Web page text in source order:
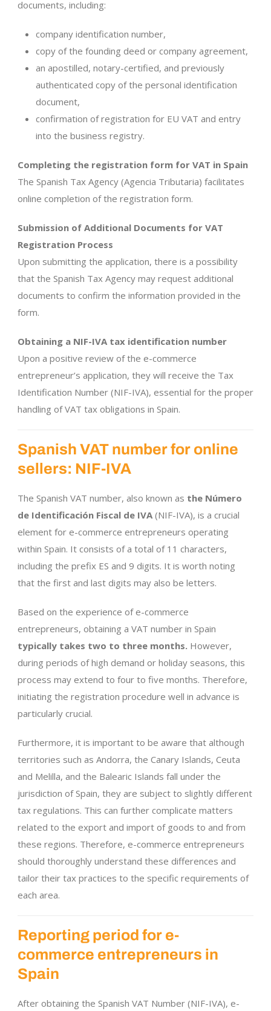
documents, including:
company identification number,
copy of the founding deed or company agreement,
an apostilled, notary-certified, and previously
authenticated copy of the personal identification
document,
confirmation of registration for EU VAT and entry
into the business registry.
Completing the registration form for VAT in Spain
The Spanish Tax Agency (Agencia Tributaria) facilitates
online completion of the registration form.
Submission of Additional Documents for VAT
Registration Process
Upon submitting the application, there is a possibility
that the Spanish Tax Agency may request additional
documents to confirm the information provided in the
form.
Obtaining a NIF-IVA tax identification number
Upon a positive review of the e-commerce
entrepreneur’s application, they will receive the Tax
Identification Number (NIF-IVA), essential for the proper
handling of VAT tax obligations in Spain.
Spanish VAT number for online
sellers: NIF-IVA
The Spanish VAT number, also known as the Número
de Identificación Fiscal de IVA (NIF-IVA), is a crucial
element for e-commerce entrepreneurs operating
within Spain. It consists of a total of 11 characters,
including the prefix ES and 9 digits. It is worth noting
that the first and last digits may also be letters.
Based on the experience of e-commerce
entrepreneurs, obtaining a VAT number in Spain
typically takes two to three months. However,
during periods of high demand or holiday seasons, this
process may extend to four to five months. Therefore,
initiating the registration procedure well in advance is
particularly crucial.
Furthermore, it is important to be aware that although
territories such as Andorra, the Canary Islands, Ceuta
and Melilla, and the Balearic Islands fall under the
jurisdiction of Spain, they are subject to slightly different
tax regulations. This can further complicate matters
related to the export and import of goods to and from
these regions. Therefore, e-commerce entrepreneurs
should thoroughly understand these differences and
tailor their tax practices to the specific requirements of
each area.
Reporting period for e-
commerce entrepreneurs in
Spain
After obtaining the Spanish VAT Number (NIF-IVA), e-